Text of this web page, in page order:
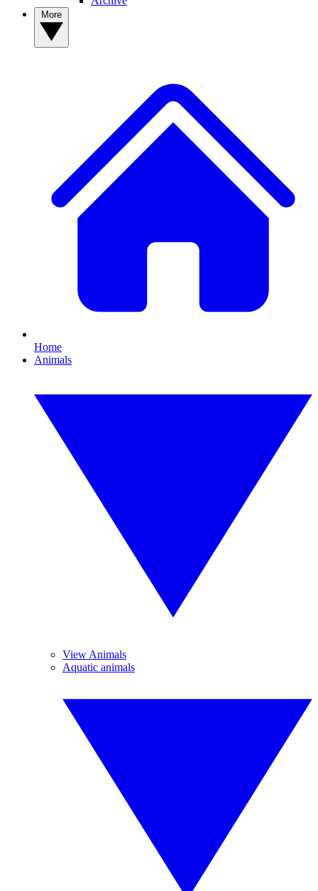
Home
Animals
View Animals
Aquatic animals